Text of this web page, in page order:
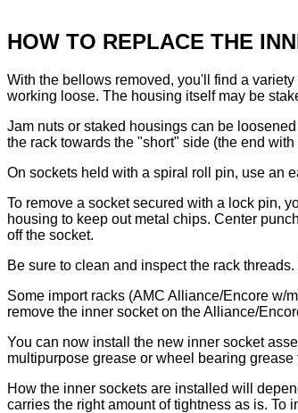
HOW TO REPLACE THE
With the bellows removed, you'll find a
working loose. The housing itself may be
Jam nuts or staked housings can be
the rack towards the "short" side (the end
On sockets held with a spiral roll pin, use an
To remove a socket secured with a lock pin,
housing to keep out metal chips. Center
off the socket.
Be sure to clean and inspect the rack
Some import racks (AMC Alliance/Encore w/
remove the inner socket on the Alliance/
You can now install the new inner socket
multipurpose grease or wheel bearing
How the inner sockets are installed will
carries the right amount of tightness as is. To